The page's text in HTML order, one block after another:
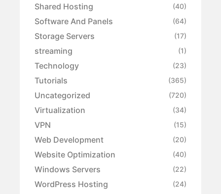
Shared Hosting (40)
Software And Panels (64)
Storage Servers (17)
streaming (1)
Technology (23)
Tutorials (365)
Uncategorized (720)
Virtualization (34)
VPN (15)
Web Development (20)
Website Optimization (40)
Windows Servers (22)
WordPress Hosting (24)